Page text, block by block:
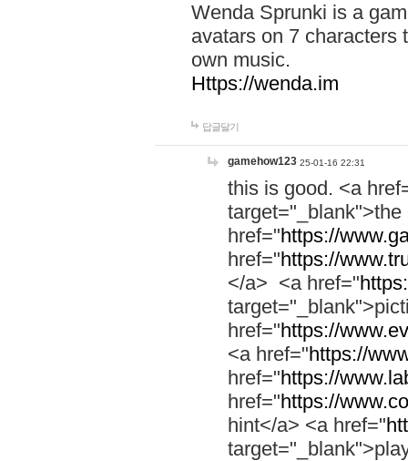
Wenda Sprunki is a
avatars on 7 characters
own music.
Https://wenda.im
답글달기
gamehow123 25-01-16 22:31
this is good. <a
href="https://
href="https://
</a> <a href="
href="https://
<a href="https://
href="https://
href="https://
hint</a> <a href="